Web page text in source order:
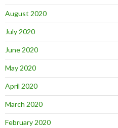
August 2020
July 2020
June 2020
May 2020
April 2020
March 2020
February 2020